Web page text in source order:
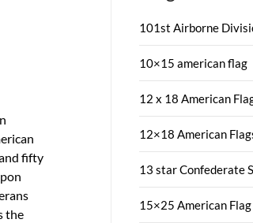
fifty
the
101st Airborne
10×15 american flag
12 x 18 American
12×18 American
13 star Confederate
15×25 American Flag